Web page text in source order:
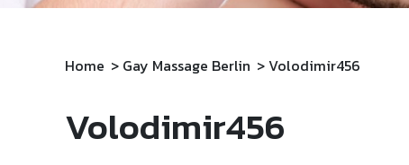
Home Gay Massage Berlin Volodimir456
Volodimir456